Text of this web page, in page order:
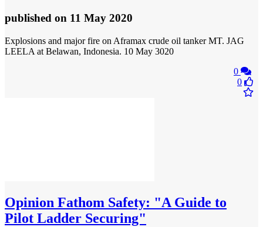
published on 11 May 2020
Explosions and major fire on Aframax crude oil tanker MT. JAG
LEELA at Belawan, Indonesia. 10 May 3020
0
0
Opinion Fathom Safety: "A Guide to
Pilot Ladder Securing"